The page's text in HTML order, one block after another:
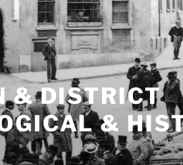
& DISTRICT
&